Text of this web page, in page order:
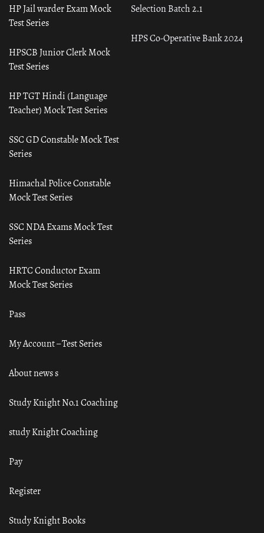
Selection Batch 2.1
HPS Co-Operative Bank 2024
HP Jail warder Exam Mock
Test Series
HPSCB Junior Clerk Mock
Test Series
HP TGT Hindi (Language
Teacher) Mock Test Series
SSC GD Constable Mock Test
Series
Himachal Police Constable
Mock Test Series
SSC NDA Exams Mock Test
Series
HRTC Conductor Exam
Mock Test Series
Pass
My Account – Test Series
About news s
Study Knight No.1 Coaching
study Knight Coaching
Pay
Register
Study Knight Books